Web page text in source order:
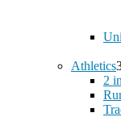
Athletics
2